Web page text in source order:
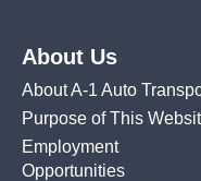
About Us
About A-1 Auto
Purpose of This
Employment
Opportunities